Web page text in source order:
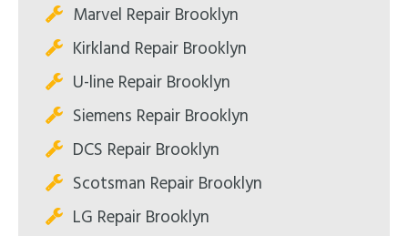
Marvel Repair Brooklyn
Kirkland Repair Brooklyn
U-line Repair Brooklyn
Siemens Repair Brooklyn
DCS Repair Brooklyn
Scotsman Repair Brooklyn
LG Repair Brooklyn